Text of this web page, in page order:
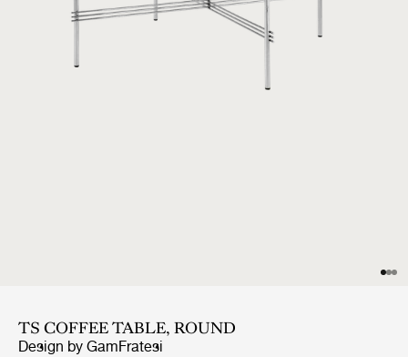
TS COFFEE TABLE, ROUND
Design by GamFratesi